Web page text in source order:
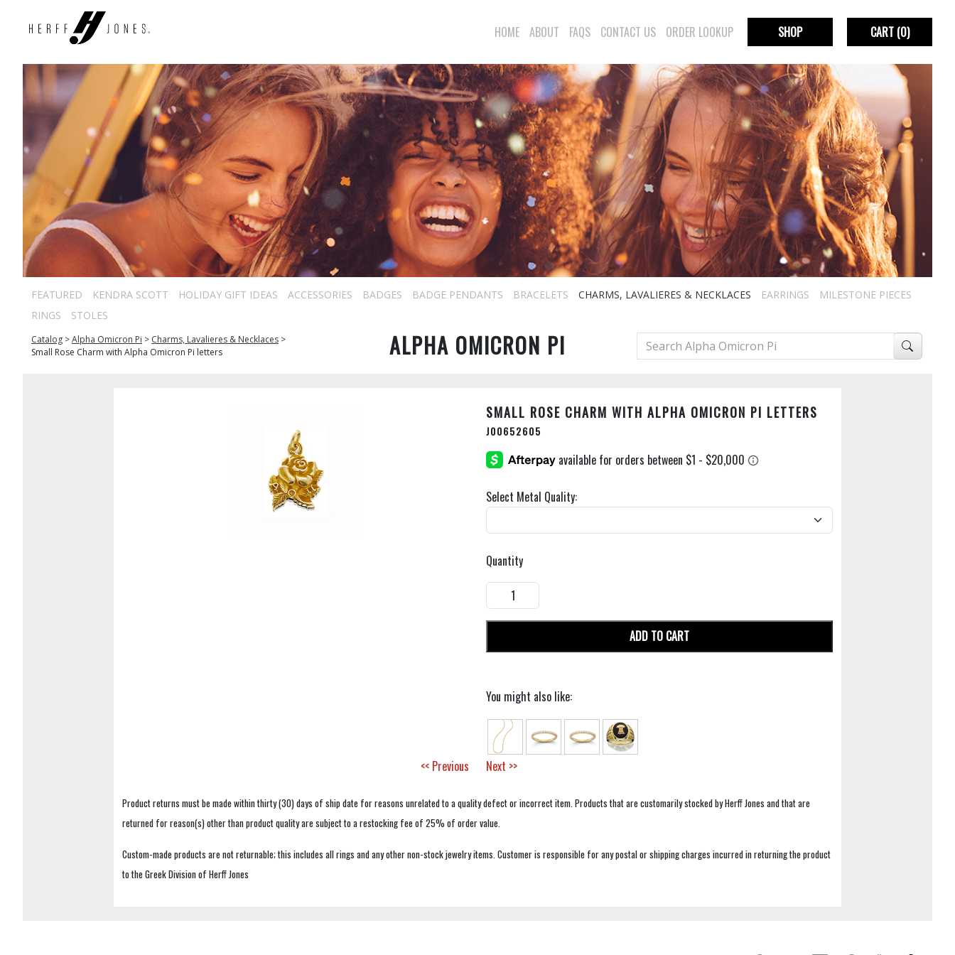
HOME ABOUT FAQS CONTACT US ORDER LOOKUP SHOP CART(0)
FEATURED KENDRA SCOTT HOLIDAY GIFT IDEAS ACCESSORIES BADGES BADGE PENDANTS BRACELETS CHARMS, LAVALIERES & NECKLACES EARRINGS
MILESTONE PIECES
RINGS
STOLES
Catalog >Alpha Omicron Pi > Charms, Lavalieres & Necklaces >
Small Rose Charm with Alpha Omicron Pi letters
ALPHA OMICRON PI
SMALL ROSE CHARM WITH ALPHA OMICRON PI LETTERS
J00652605
Select Metal Quality:
Quantity
ADD TO CART
You might also like:
<< Previous Next >>
Product returns must be made within thirty (30) days of ship date for reasons unrelated to a quality defect or incorrect item. Products that are customarily stocked by Herff Jones and that are
returned for reason(s) other than product quality are subject to a restocking fee of 25% of order value.
Custom-made products are not returnable; this includes all rings and any other non-stock jewelry items. Customer is responsible for any postal or shipping charges incurred in returning the product
to the Greek Division of Herff Jones